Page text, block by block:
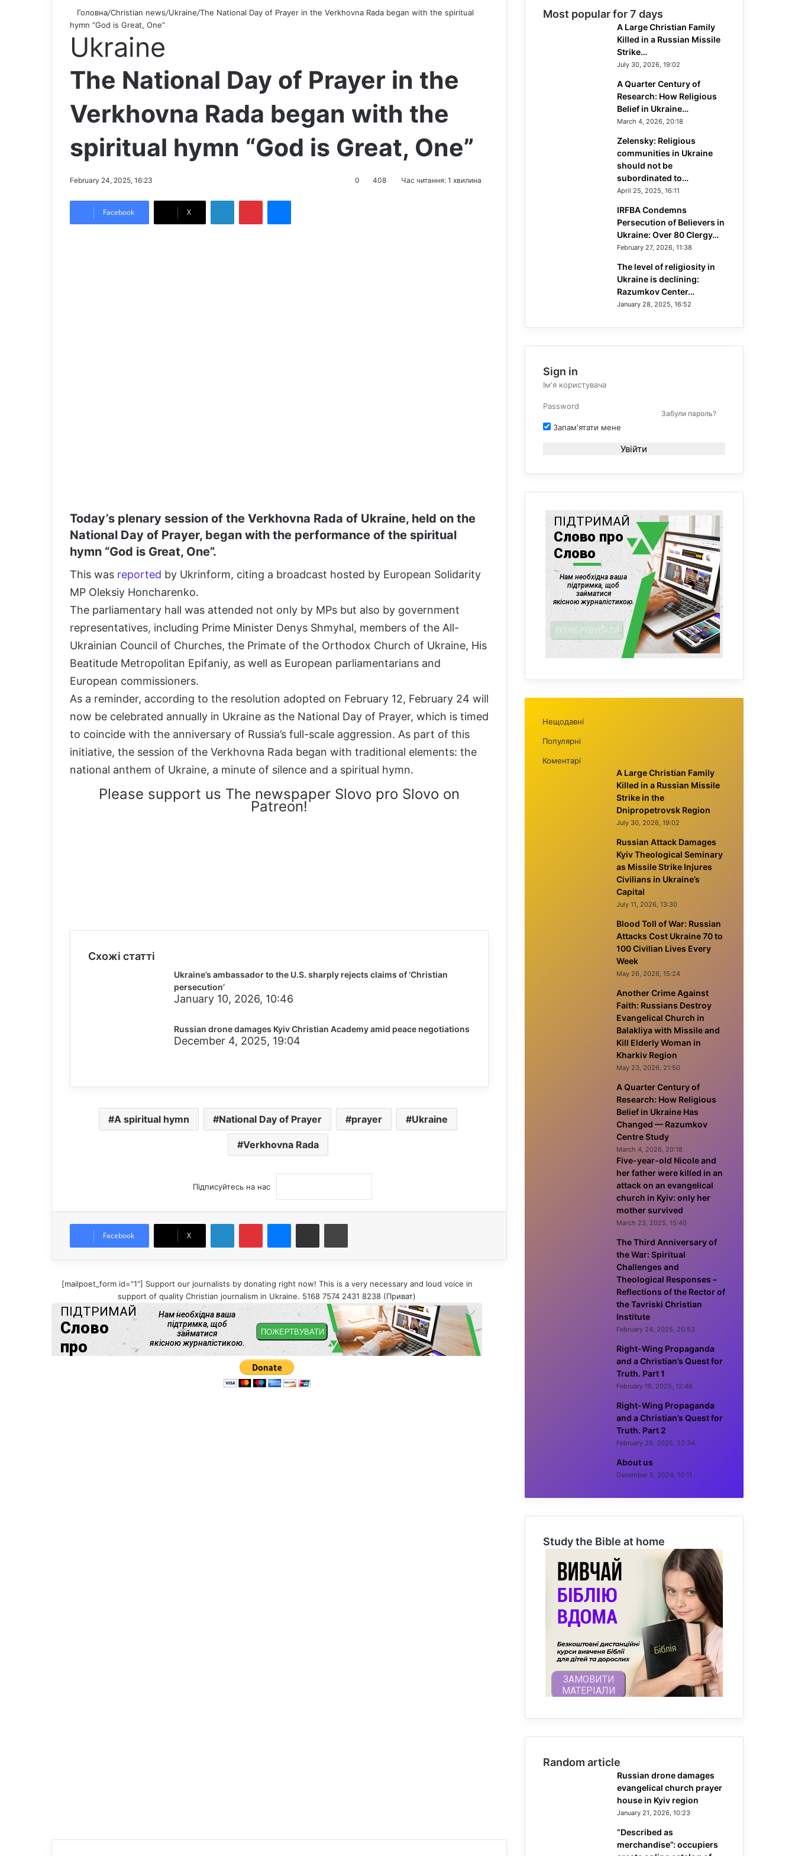
Головна/Christian news/Ukraine/The National Day of Prayer in the Verkhovna Rada began with the spiritual
hymn “God is Great, One”
Ukraine
The National Day of Prayer in the
Verkhovna Rada began with the
spiritual hymn “God is Great, One”
February 24, 2025, 16:23 0 408 Час читання: 1 хвилина
Facebook X
Today’s plenary session of the Verkhovna Rada of Ukraine, held on the
National Day of Prayer, began with the performance of the spiritual
hymn “God is Great, One”.
This was reported by Ukrinform, citing a broadcast hosted by European Solidarity
MP Oleksiy Honcharenko.
The parliamentary hall was attended not only by MPs but also by government
representatives, including Prime Minister Denys Shmyhal, members of the All-
Ukrainian Council of Churches, the Primate of the Orthodox Church of Ukraine, His
Beatitude Metropolitan Epifaniy, as well as European parliamentarians and
European commissioners.
As a reminder, according to the resolution adopted on February 12, February 24 will
now be celebrated annually in Ukraine as the National Day of Prayer, which is timed
to coincide with the anniversary of Russia’s full-scale aggression. As part of this
initiative, the session of the Verkhovna Rada began with traditional elements: the
national anthem of Ukraine, a minute of silence and a spiritual hymn.
Please support us The newspaper Slovo pro Slovo on
Patreon!
Схожі статті
Ukraine’s ambassador to the U.S. sharply rejects claims of ‘Christian
persecution’
January 10, 2026, 10:46
Russian drone damages Kyiv Christian Academy amid peace negotiations
December 4, 2025, 19:04
A spiritual hymn National Day of Prayer prayer Ukraine
Verkhovna Rada
Підписуйтесь на нас
Facebook X
Поділитися електронною поштою
[mailpoet_form id="1"] Support our journalists by donating right now! This is a very necessary and loud voice in
support of quality Christian journalism in Ukraine. 5168 7574 2431 8238 (Приват)
Most popular for 7 days
A Large Christian Family
Killed in a Russian Missile
Strike…
July 30, 2026, 19:02
A Quarter Century of
Research: How Religious
Belief in Ukraine…
March 4, 2026, 20:18
Zelensky: Religious
communities in Ukraine
should not be
subordinated to…
April 25, 2025, 16:11
IRFBA Condemns
Persecution of Believers in
Ukraine: Over 80 Clergy…
February 27, 2026, 11:38
The level of religiosity in
Ukraine is declining:
Razumkov Center…
January 28, 2025, 16:52
Sign in
Забули пароль?
Запам'ятати мене
Увійти
Нещодавні
Популярні
Коментарі
A Large Christian Family
Killed in a Russian Missile
Strike in the
Dnipropetrovsk Region
July 30, 2026, 19:02
Russian Attack Damages
Kyiv Theological Seminary
as Missile Strike Injures
Civilians in Ukraine’s
Capital
July 11, 2026, 13:30
Blood Toll of War: Russian
Attacks Cost Ukraine 70 to
100 Civilian Lives Every
Week
May 26, 2026, 15:24
Another Crime Against
Faith: Russians Destroy
Evangelical Church in
Balakliya with Missile and
Kill Elderly Woman in
Kharkiv Region
May 23, 2026, 21:50
A Quarter Century of
Research: How Religious
Belief in Ukraine Has
Changed — Razumkov
Centre Study
March 4, 2026, 20:18
Five-year-old Nicole and
her father were killed in an
attack on an evangelical
church in Kyiv: only her
mother survived
March 23, 2025, 15:40
The Third Anniversary of
the War: Spiritual
Challenges and
Theological Responses –
Reflections of the Rector of
the Tavriski Christian
Institute
February 24, 2025, 20:53
Right-Wing Propaganda
and a Christian’s Quest for
Truth. Part 1
February 16, 2025, 12:48
Right-Wing Propaganda
and a Christian’s Quest for
Truth. Part 2
February 20, 2025, 22:34
About us
December 5, 2024, 10:11
Study the Bible at home
Random article
Russian drone damages
evangelical church prayer
house in Kyiv region
January 21, 2026, 10:23
“Described as
merchandise”: occupiers